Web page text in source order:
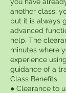
another class,
but it is always
advanced
help. The
minutes where
experience
guidance of a
Class Benefits
● Clearance to